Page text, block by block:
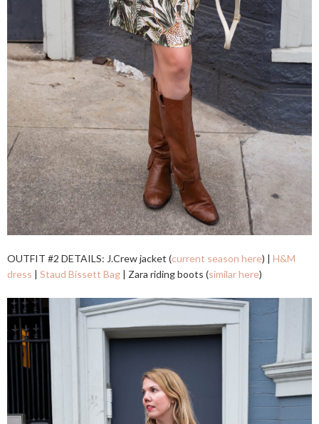
OUTFIT #2 DETAILS: J.Crew jacket (current season here) | H&M
dress | Staud Bissett Bag | Zara riding boots (similar here)